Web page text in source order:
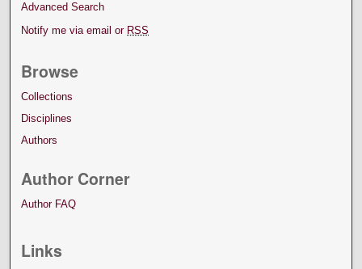
Advanced Search
Notify me via email or RSS
Browse
Collections
Disciplines
Authors
Author Corner
Author FAQ
Links